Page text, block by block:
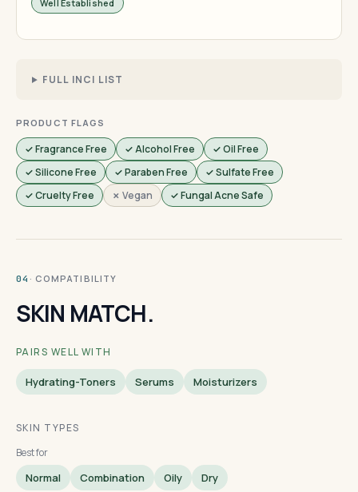
Well Established
FULL INCI LIST
PRODUCT FLAGS
✓ Fragrance Free ✓ Alcohol Free
✓ Oil Free
✓ Silicone Free
✓ Paraben Free
✓ Sulfate Free
✓ Cruelty Free
✗ Vegan ✓ Fungal Acne Safe
04 · COMPATIBILITY
SKIN MATCH.
PAIRS WELL WITH
Hydrating-Toners Serums Moisturizers
SKIN TYPES
Best for
Normal Combination Oily Dry